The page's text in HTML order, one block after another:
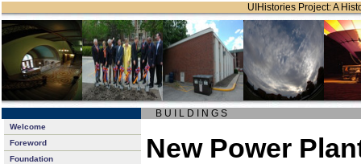
UIHistories Project: A
B U I L D I N G S
Welcome
Foreword
Foundation
New Power